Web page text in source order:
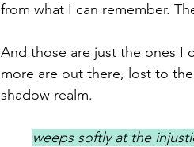
from what I can remember.
And those are just the ones I
more are out there, lost to
shadow realm.
weeps softly at the